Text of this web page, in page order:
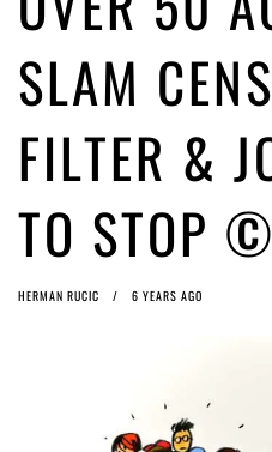
Article 13 must go: No desperate
magic pixie dust
5
SLAM
FILTER &
TO STOP
HERMAN RUCIC 6 YEARS AGO